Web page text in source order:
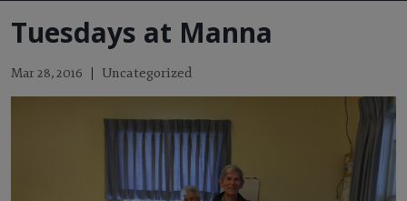
Tuesdays at Manna
Mar 28, 2016 Uncategorized